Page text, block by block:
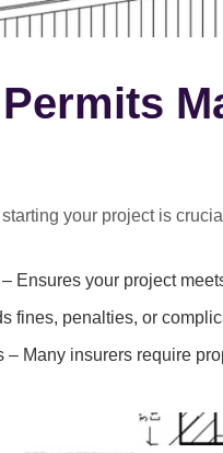
your project is
– Ensures your project
fines, penalties, or
– Many insurers require